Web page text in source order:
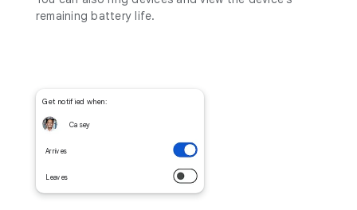
remaining battery life.
Get notified when:
Casey
Arrives
Leaves